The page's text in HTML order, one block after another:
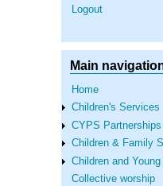
Logout
Main
Home
Children's Services
CYPS Partnerships
Children & Family
Children and
Collective worship